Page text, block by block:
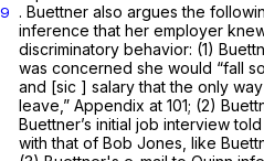
9
. Buettner also argues the
inference that her employer
discriminatory behavior: (1)
was concerned she would “fall
and [sic ] salary that the only
leave,” Appendix at 101; (2)
Buettner’s initial job interview
with that of Bob Jones, like